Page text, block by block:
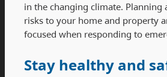
in the changing climate. Planning
risks to your home and property
focused when responding to
Stay healthy and